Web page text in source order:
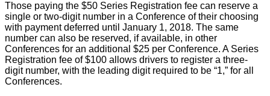
Those paying the $50 Series Registration fee can reserve a
single or two-digit number in a Conference of their choosing
with payment deferred until January 1, 2018. The same
number can also be reserved, if available, in other
Conferences for an additional $25 per Conference. A Series
Registration fee of $100 allows drivers to register a three-
digit number, with the leading digit required to be “1,” for all
Conferences.